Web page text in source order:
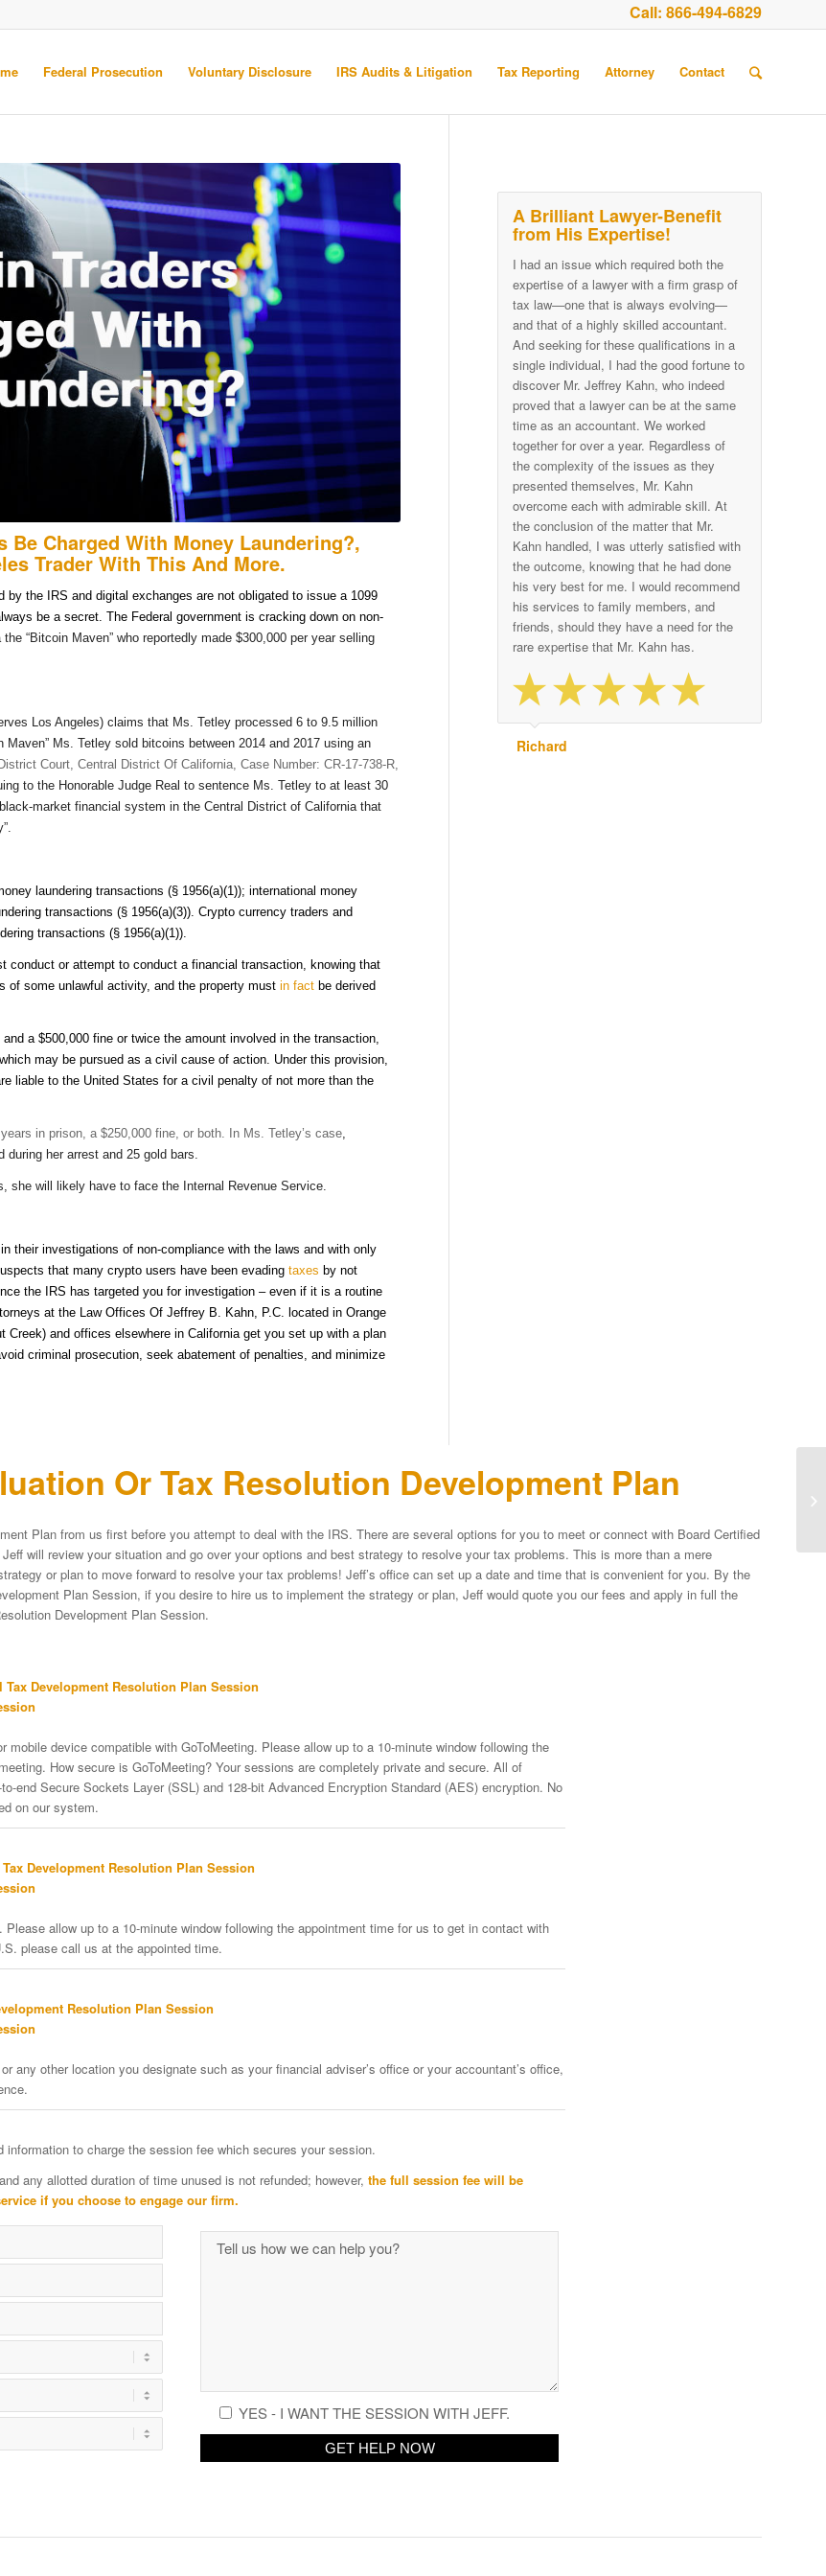
Call: 866-494-6829
Federal Prosecution Voluntary Disclosure IRS Audits & Litigation Tax Reporting Attorney Contact
Charged With Money Laundering?,
Trader With This And More.
the IRS and digital exchanges are not obligated to issue a 1099
be a secret. The Federal government is cracking down on non-
“Bitcoin Maven” who reportedly made $300,000 per year selling
Los Angeles) claims that Ms. Tetley processed 6 to 9.5 million
Ms. Tetley sold bitcoins between 2014 and 2017 using an
Court, Central District Of California, Case Number: CR-17-738-R,
to the Honorable Judge Real to sentence Ms. Tetley to at least 30
market financial system in the Central District of California that
laundering transactions (§ 1956(a)(1)); international money
transactions (§ 1956(a)(3)). Crypto currency traders and
transactions (§ 1956(a)(1)).
conduct or attempt to conduct a financial transaction, knowing that
of some unlawful activity, and the property must in fact be derived
a $500,000 fine or twice the amount involved in the transaction,
may be pursued as a civil cause of action. Under this provision,
liable to the United States for a civil penalty of not more than the
in prison, a $250,000 fine, or both. In Ms. Tetley’s case,
her arrest and 25 gold bars.
she will likely have to face the Internal Revenue Service.
their investigations of non-compliance with the laws and with only
that many crypto users have been evading taxes by not
the IRS has targeted you for investigation – even if it is a routine
at the Law Offices Of Jeffrey B. Kahn, P.C. located in Orange
and offices elsewhere in California get you set up with a plan
criminal prosecution, seek abatement of penalties, and minimize
A Brilliant Lawyer-Benefit
from His Expertise!
I had an issue which required both the
expertise of a lawyer with a firm grasp of
tax law—one that is always evolving—
and that of a highly skilled accountant.
And seeking for these qualifications in a
single individual, I had the good fortune to
discover Mr. Jeffrey Kahn, who indeed
proved that a lawyer can be at the same
time as an accountant. We worked
together for over a year. Regardless of
the complexity of the issues as they
presented themselves, Mr. Kahn
overcome each with admirable skill. At
the conclusion of the matter that Mr.
Kahn handled, I was utterly satisfied with
the outcome, knowing that he had done
his very best for me. I would recommend
his services to family members, and
friends, should they have a need for the
rare expertise that Mr. Kahn has.
Richard
Or Tax Resolution Development Plan
Plan from us first before you attempt to deal with the IRS. There are several options for you to meet or connect with Board Certified
will review your situation and go over your options and best strategy to resolve your tax problems. This is more than a mere
or plan to move forward to resolve your tax problems! Jeff’s office can set up a date and time that is convenient for you. By the
Plan Session, if you desire to hire us to implement the strategy or plan, Jeff would quote you our fees and apply in full the
Development Plan Session.
Development Resolution Plan Session
mobile device compatible with GoToMeeting. Please allow up to a 10-minute window following the
How secure is GoToMeeting? Your sessions are completely private and secure. All of
end Secure Sockets Layer (SSL) and 128-bit Advanced Encryption Standard (AES) encryption. No
on our system.
Development Resolution Plan Session
allow up to a 10-minute window following the appointment time for us to get in contact with
please call us at the appointed time.
Resolution Plan Session
any other location you designate such as your financial adviser’s office or your accountant’s office,
information to charge the session fee which secures your session.
any allotted duration of time unused is not refunded; however, the full session fee will be
if you choose to engage our firm.
YES - I WANT THE SESSION WITH JEFF.